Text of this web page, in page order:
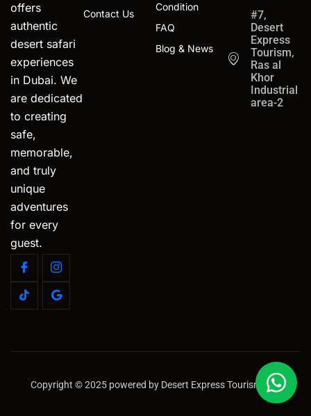
offers
authentic
desert safari
experiences
in Dubai. We
are dedicated
to creating
safe,
memorable,
and truly
unique
adventures
for every
guest.
Contact Us
Condition
FAQ
Blog & News
#7,
Desert
Express
Tourism,
Ras al
Khor
Industrial
area-2
Copyright © 2025 powered by Desert Express Tourism LLC